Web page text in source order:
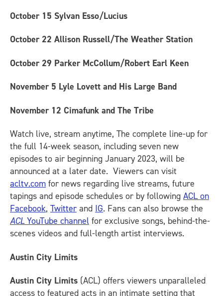
October 15 Sylvan Esso/Lucius
October 22 Allison Russell/The Weather Station
October 29 Parker McCollum/Robert Earl Keen
November 5 Lyle Lovett and His Large Band
November 12 Cimafunk and The Tribe
Watch live, stream anytime, The complete line-up for
the full 14-week season, including seven new
episodes to air beginning January 2023, will be
announced at a later date. Viewers can visit
acltv.com for news regarding live streams, future
tapings and episode schedules or by following ACL on
Facebook, Twitter and IG. Fans can also browse the
ACL YouTube channel for exclusive songs, behind-the-
scenes videos and full-length artist interviews.
Austin City Limits
Austin City Limits (ACL) offers viewers unparalleled
access to featured acts in an intimate setting that